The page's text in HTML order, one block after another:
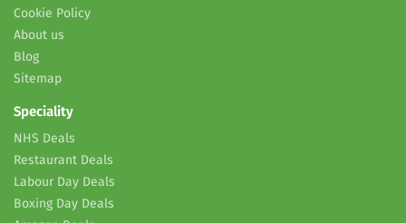
Cookie Policy
About us
Blog
Sitemap
Speciality
NHS Deals
Restaurant Deals
Labour Day Deals
Boxing Day Deals